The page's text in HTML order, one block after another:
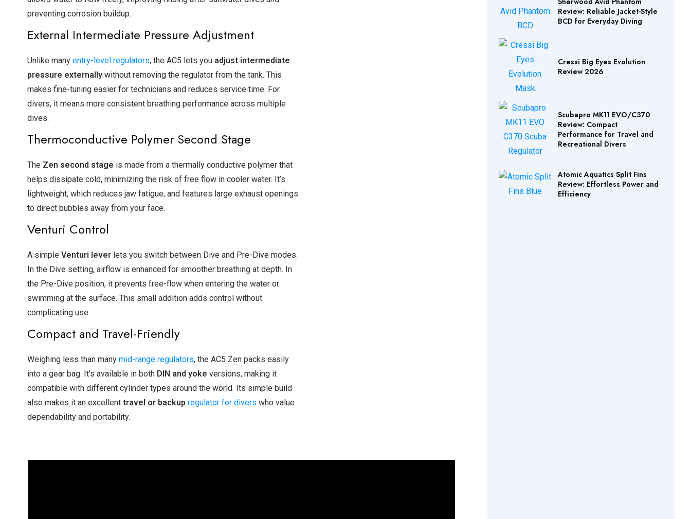
preventing corrosion buildup.
External Intermediate Pressure Adjustment
Unlike many entry-level regulators, the AC5 lets you adjust intermediate
pressure externally without removing the regulator from the tank. This
makes fine-tuning easier for technicians and reduces service time. For
divers, it means more consistent breathing performance across multiple
dives.
Thermoconductive Polymer Second Stage
The Zen second stage is made from a thermally conductive polymer that
helps dissipate cold, minimizing the risk of free flow in cooler water. It’s
lightweight, which reduces jaw fatigue, and features large exhaust openings
to direct bubbles away from your face.
Venturi Control
A simple Venturi lever lets you switch between Dive and Pre-Dive modes.
In the Dive setting, airflow is enhanced for smoother breathing at depth. In
the Pre-Dive position, it prevents free-flow when entering the water or
swimming at the surface. This small addition adds control without
complicating use.
Compact and Travel-Friendly
Weighing less than many mid-range regulators, the AC5 Zen packs easily
into a gear bag. It’s available in both DIN and yoke versions, making it
compatible with different cylinder types around the world. Its simple build
also makes it an excellent travel or backup regulator for divers who value
dependability and portability.
Review: Reliable Jacket-Style
BCD for Everyday Diving
Cressi Big Eyes Evolution
Review 2026
Scubapro MK11 EVO/C370
Review: Compact
Performance for Travel and
Recreational Divers
Atomic Aquatics Split Fins
Review: Effortless Power and
Efficiency